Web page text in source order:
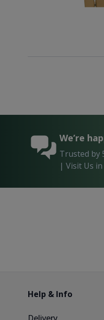
We’re
Trusted by
| Visit Us
Help & Info